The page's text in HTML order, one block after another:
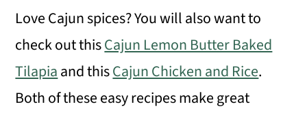
Love Cajun spices? You will also want to
check out thisCajun Lemon Butter Baked
Tilapiaand thisCajun Chicken and Rice.
Both of these easy recipes make great